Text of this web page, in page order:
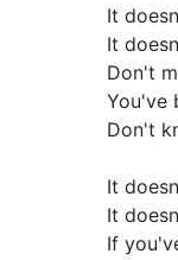
It
It
Don't
You've
Don't
It
It
If